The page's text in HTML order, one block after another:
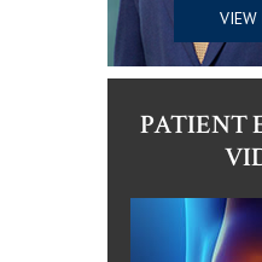
VIEW
PATIENT